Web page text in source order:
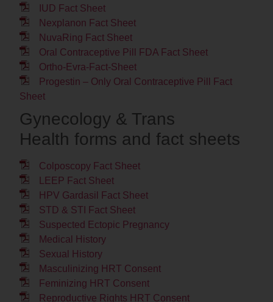
IUD Fact Sheet
Nexplanon Fact Sheet
NuvaRing Fact Sheet
Oral Contraceptive Pill FDA Fact Sheet
Ortho-Evra-Fact-Sheet
Progestin – Only Oral Contraceptive Pill Fact
Sheet
Gynecology & Trans
Health forms and fact sheets
Colposcopy Fact Sheet
LEEP Fact Sheet
HPV Gardasil Fact Sheet
STD & STI Fact Sheet
Suspected Ectopic Pregnancy
Medical History
Sexual History
Masculinizing HRT Consent
Feminizing HRT Consent
Reproductive Rights HRT Consent